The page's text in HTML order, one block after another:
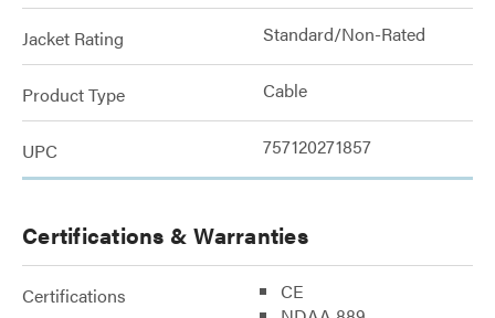
Jacket Rating Standard/Non-Rated
Product Type Cable
UPC 757120271857
Certifications & Warranties
Certifications
CE